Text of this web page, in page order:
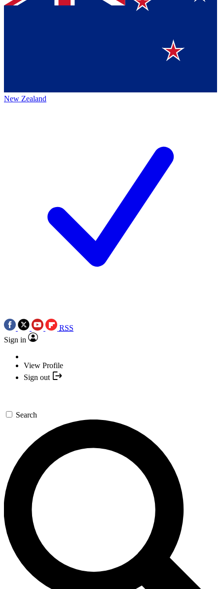
New Zealand
RSS
Sign in
View Profile
Sign out
Search